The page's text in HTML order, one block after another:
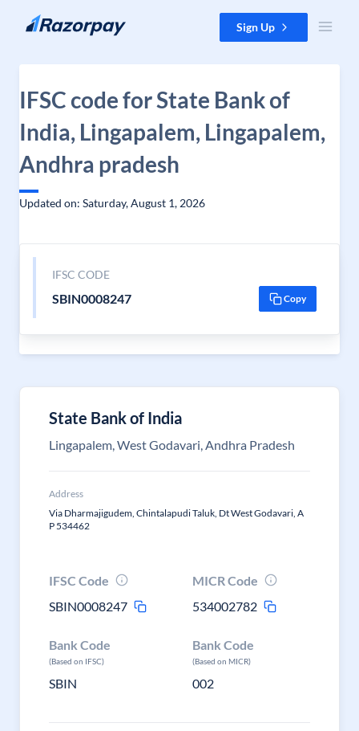
Skip to content Sign Up
IFSC code for State Bank of
India, Lingapalem, Lingapalem,
Andhra pradesh
Updated on: Saturday, August 1, 2026
IFSC CODE
SBIN0008247 Copy
State Bank of India
Lingapalem, West Godavari, Andhra Pradesh
Address
Via Dharmajigudem, Chintalapudi Taluk, Dt West Godavari, A
P 534462
IFSC Code
SBIN0008247
MICR Code
534002782
Bank Code
(Based on IFSC)
SBIN
Bank Code
(Based on MICR)
002